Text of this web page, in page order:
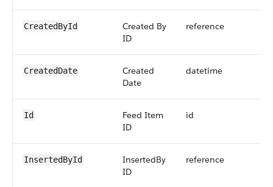
CreatedById
Created By
ID
reference
CreatedDate
Created
Date
datetime
Id
Feed Item
ID
id
InsertedById
InsertedBy
ID
reference